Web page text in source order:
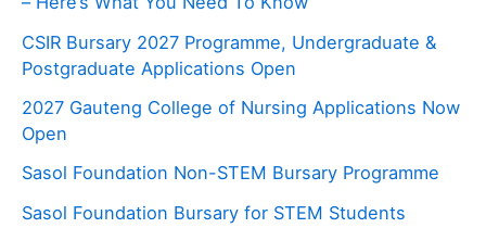
CSIR Bursary 2027 Programme, Undergraduate &
Postgraduate Applications Open
2027 Gauteng College of Nursing Applications Now
Open
Sasol Foundation Non-STEM Bursary Programme
Sasol Foundation Bursary for STEM Students